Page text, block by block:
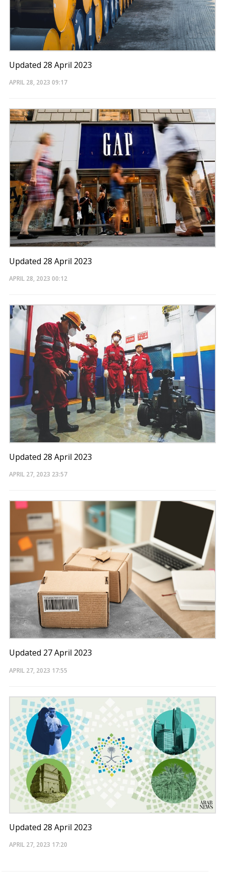
Updated 28 April 2023
APRIL 28, 2023 09:17
Updated 28 April 2023
APRIL 28, 2023 00:12
Updated 28 April 2023
APRIL 27, 2023 23:57
Updated 27 April 2023
APRIL 27, 2023 17:55
Updated 28 April 2023
APRIL 27, 2023 17:20